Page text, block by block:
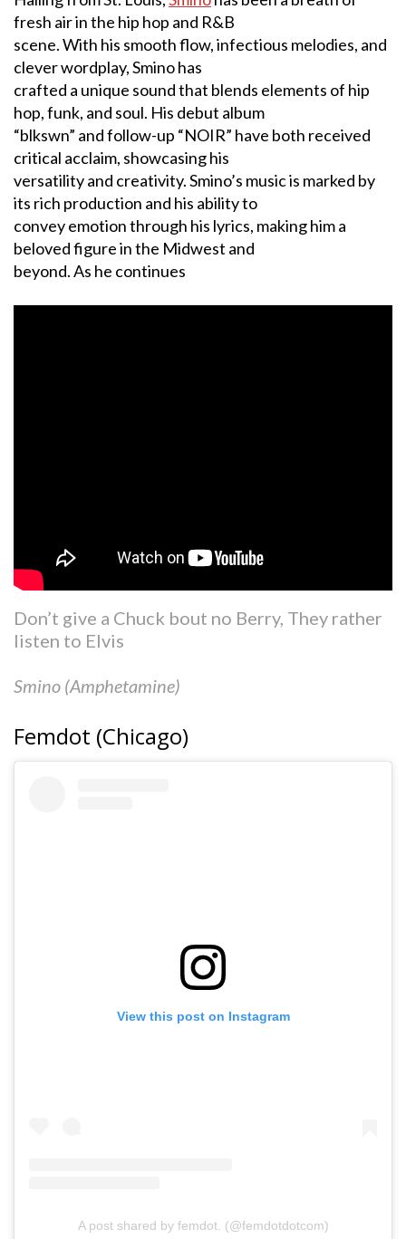
fresh air in the hip hop and R&B
scene. With his smooth flow, infectious melodies, and
clever wordplay, Smino has
crafted a unique sound that blends elements of hip
hop, funk, and soul. His debut album
“blkswn” and follow-up “NOIR” have both received
critical acclaim, showcasing his
versatility and creativity. Smino’s music is marked by
its rich production and his ability to
convey emotion through his lyrics, making him a
beloved figure in the Midwest and
beyond. As he continues
Don’t give a Chuck bout no Berry, They rather
listen to Elvis
Smino (Amphetamine)
Femdot (Chicago)
View this post on Instagram
A post shared by femdot. (@femdotdotcom)